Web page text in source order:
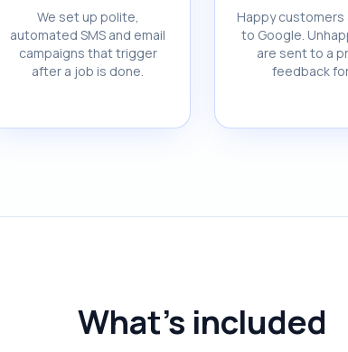
We set up polite,
automated SMS and email
campaigns that trigger
after a job is done.
Happy
to Google.
are sent to a
feedback
What's included